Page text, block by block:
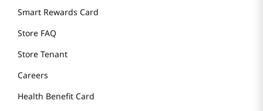
Smart Rewards Card
Store FAQ
Store Tenant
Careers
Health Benefit Card